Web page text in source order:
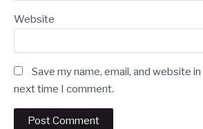
Website
Save my name, email, and website
next time I comment.